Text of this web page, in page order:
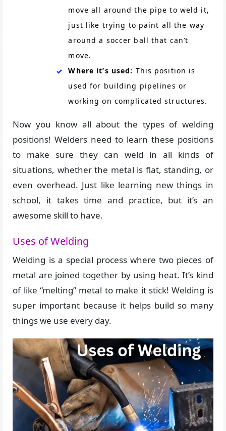
move all around the pipe to weld it,
just like trying to paint all the way
around a soccer ball that can’t
move.
Where it’s used: This position is
used for building pipelines or
working on complicated structures.
Now you know all about the types of welding
positions! Welders need to learn these positions
to make sure they can weld in all kinds of
situations, whether the metal is flat, standing, or
even overhead. Just like learning new things in
school, it takes time and practice, but it’s an
awesome skill to have.
Uses of Welding
Welding is a special process where two pieces of
metal are joined together by using heat. It’s kind
of like “melting” metal to make it stick! Welding is
super important because it helps build so many
things we use every day.